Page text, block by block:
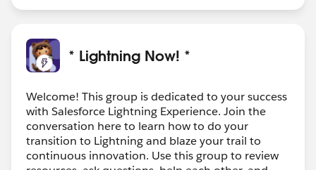
* Lightning Now! *
Welcome! This group is dedicated to your success
with Salesforce Lightning Experience. Join the
conversation here to learn how to do your
transition to Lightning and blaze your trail to
continuous innovation. Use this group to review